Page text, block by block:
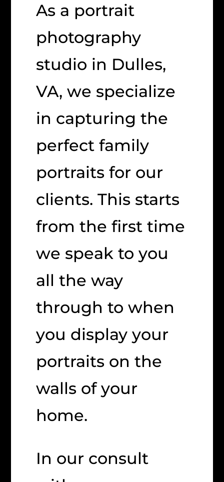
As a portrait
photography
studio in Dulles,
VA, we specialize
in capturing the
perfect family
portraits for our
clients. This starts
from the first time
we speak to you
all the way
through to when
you display your
portraits on the
walls of your
home.
In our consult